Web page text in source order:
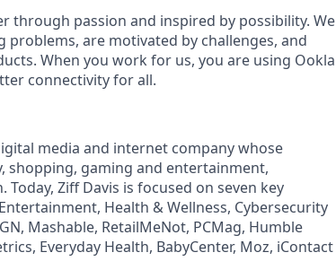
passion and inspired by possibility. We
are motivated by challenges, and
When you work for us, you are using Ookla
connectivity for all.
media and internet company whose
shopping, gaming and entertainment,
Ziff Davis is focused on seven key
Health & Wellness, Cybersecurity
Mashable, RetailMeNot, PCMag, Humble
Everyday Health, BabyCenter, Moz, iContact